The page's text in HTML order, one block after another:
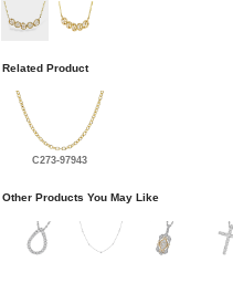
Related Product
C273-97943
Other Products You May Like